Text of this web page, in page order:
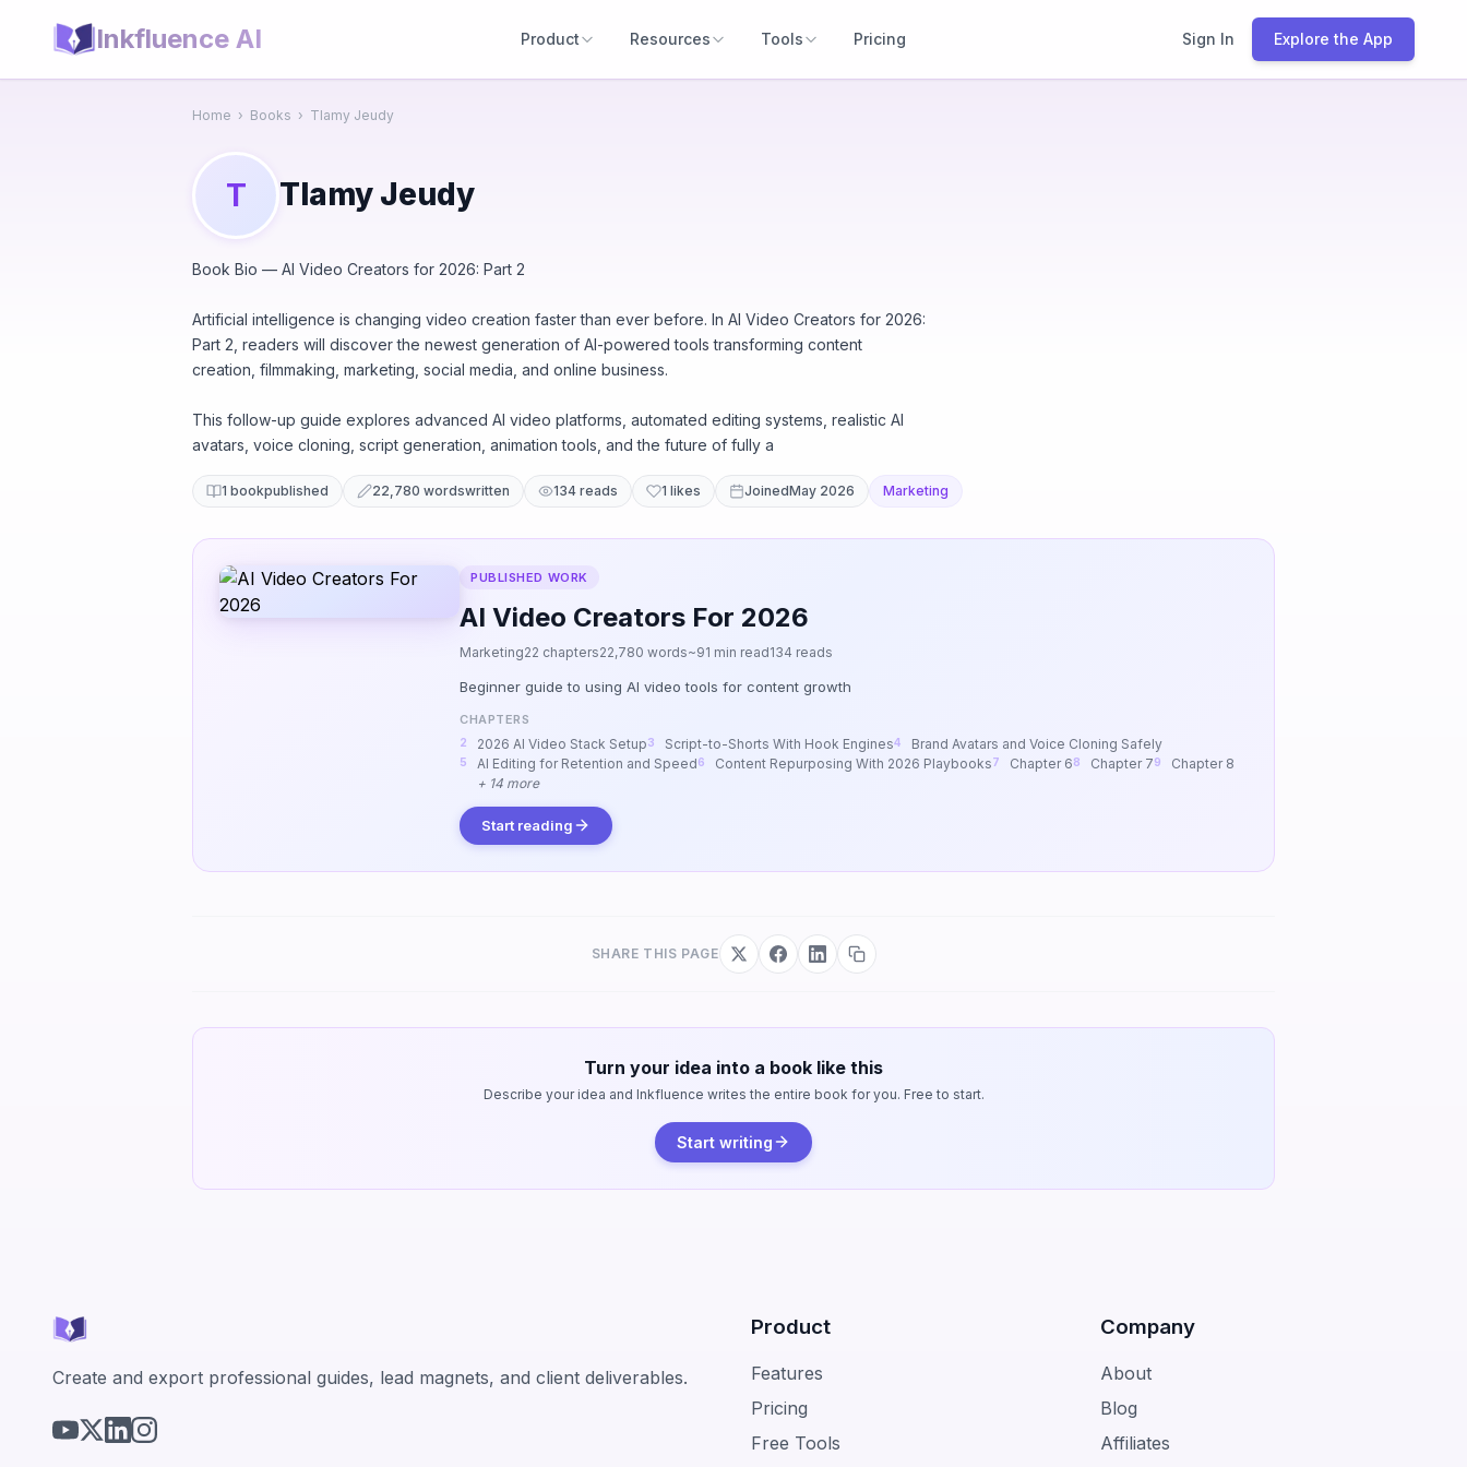
Inkfluence AI Product Resources Tools Pricing Sign In Explore the App
Home › Books › Tlamy Jeudy
T Tlamy Jeudy
Book Bio — AI Video Creators for 2026: Part 2
Artificial intelligence is changing video creation faster than ever before. In AI Video Creators for 2026:
Part 2, readers will discover the newest generation of AI-powered tools transforming content
creation, filmmaking, marketing, social media, and online business.
This follow-up guide explores advanced AI video platforms, automated editing systems, realistic AI
avatars, voice cloning, script generation, animation tools, and the future of fully a
1 bookpublished 22,780 wordswritten 134 reads 1 likes JoinedMay 2026 Marketing
PUBLISHED WORK
AI Video Creators For 2026
Marketing22 chapters22,780 words~91 min read134 reads
Beginner guide to using AI video tools for content growth
CHAPTERS
2026 AI Video Stack Setup Script-to-Shorts With Hook Engines
Brand Avatars and Voice Cloning Safely
AI Editing for Retention and Speed
Content Repurposing With 2026 Playbooks Chapter 6 Chapter 7
Chapter 8
+ 14 more
Start reading
SHARE THIS PAGE
Turn your idea into a book like this
Describe your idea and Inkfluence writes the entire book for you. Free to start.
Start writing
Create and export professional guides, lead magnets, and client deliverables.
Product
Features
Pricing
Free Tools
Company
About
Blog
Affiliates